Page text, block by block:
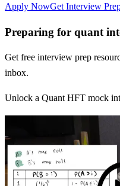
Apply NowGet Interview
Preparing for quant
Get free interview prep
inbox.
Unlock a Quant HFT mock